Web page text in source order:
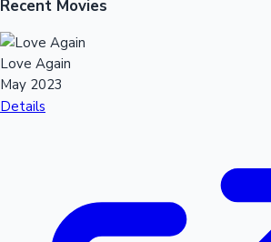
Recent Movies
Love Again
May 2023
Details